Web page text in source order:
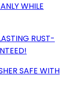
WHILE
RUST-
SAFE WITH